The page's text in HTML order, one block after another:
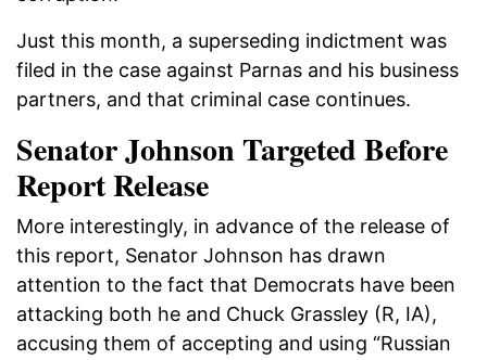
Just this month, a superseding indictment was
filed in the case against Parnas and his business
partners, and that criminal case continues.
Senator Johnson Targeted Before
Report Release
More interestingly, in advance of the release of
this report, Senator Johnson has drawn
attention to the fact that Democrats have been
attacking both he and Chuck Grassley (R, IA),
accusing them of accepting and using “Russian